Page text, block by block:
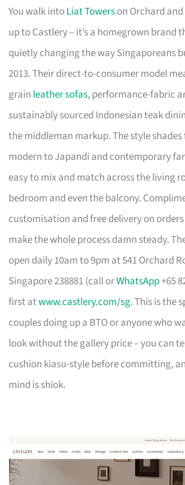
You walk intoLiat Towerson Orchard
up to Castlery – it’s a homegrown brand
quietly changing the way Singaporeans
2013. Their direct-to-consumer model
grain leather sofas, performance-fabric
sustainably sourced Indonesian teak
the middleman markup. The style
modern to Japandi and contemporary
easy to mix and match across the living
bedroom and even the balcony.
customisation and free delivery on orders
make the whole process damn steady.
open daily 10am to 9pm at 541 Orchard
Singapore 238881 (call orWhatsApp+65
first atwww.castlery.com/sg. This is the
couples doing up a BTO or anyone who
look without the gallery price – you can
cushion kiasu-style before committing,
mind is shiok.